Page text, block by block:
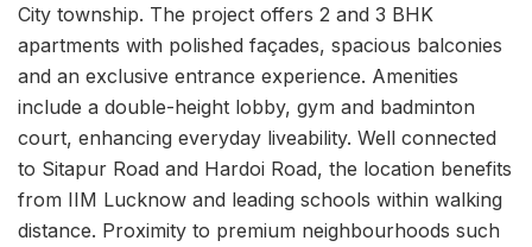
City township. The project offers 2 and 3 BHK
apartments with polished façades, spacious balconies
and an exclusive entrance experience. Amenities
include a double-height lobby, gym and badminton
court, enhancing everyday liveability. Well connected
to Sitapur Road and Hardoi Road, the location benefits
from IIM Lucknow and leading schools within walking
distance. Proximity to premium neighbourhoods such